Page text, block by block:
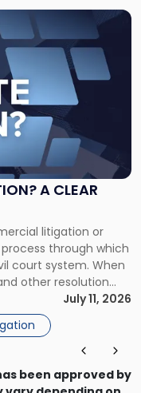
A CLEAR
litigation or
through which
court system. When
other resolution
a structured legal
damages,
ordered relief.
July 11, 2026
been approved by